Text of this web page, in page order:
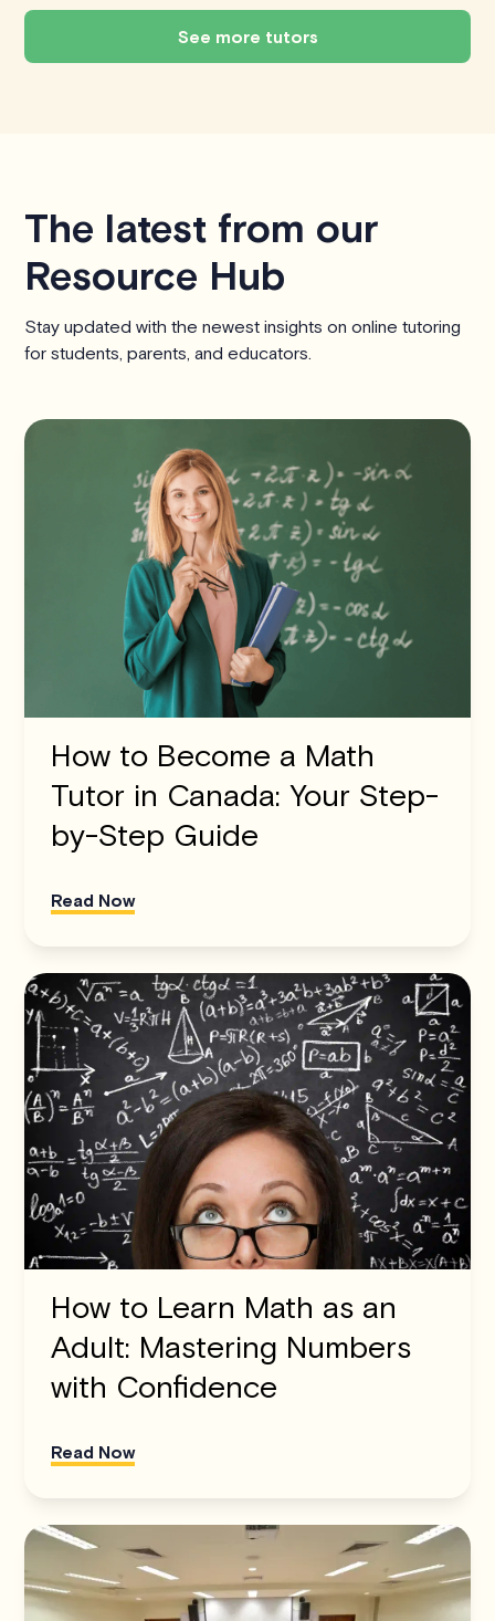
See more tutors
The latest from our
Resource Hub
Stay updated with the newest insights on online tutoring
for students, parents, and educators.
How to Become a Math
Tutor in Canada: Your Step-
by-Step Guide
Read Now
How to Learn Math as an
Adult: Mastering Numbers
with Confidence
Read Now